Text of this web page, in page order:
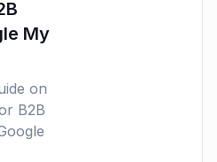
My
on
B2B